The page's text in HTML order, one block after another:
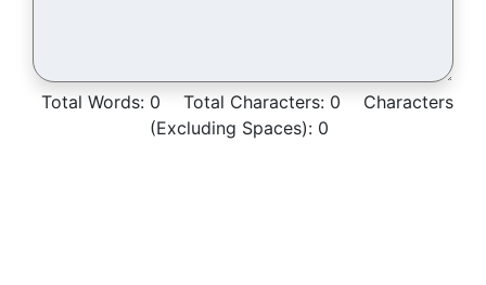
Total Words: 0 Total Characters: 0
Characters
(Excluding Spaces): 0